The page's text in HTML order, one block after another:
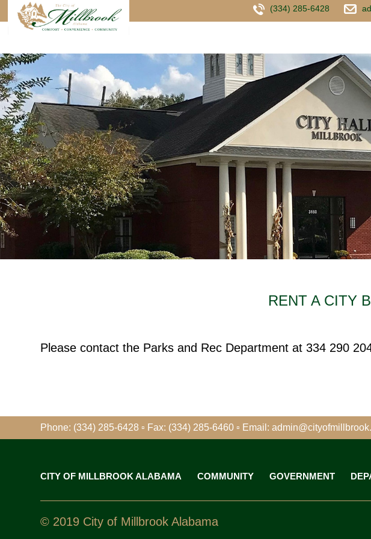
(334) 285-6428
RENT A CITY
Please contact the Parks and Rec Department at 334 290
Phone: (334) 285-6428 ▫ Fax: (334) 285-6460 ▫ Email:
CITY OF MILLBROOK ALABAMA COMMUNITY GOVERNMENT
© 2019 City of Millbrook Alabama